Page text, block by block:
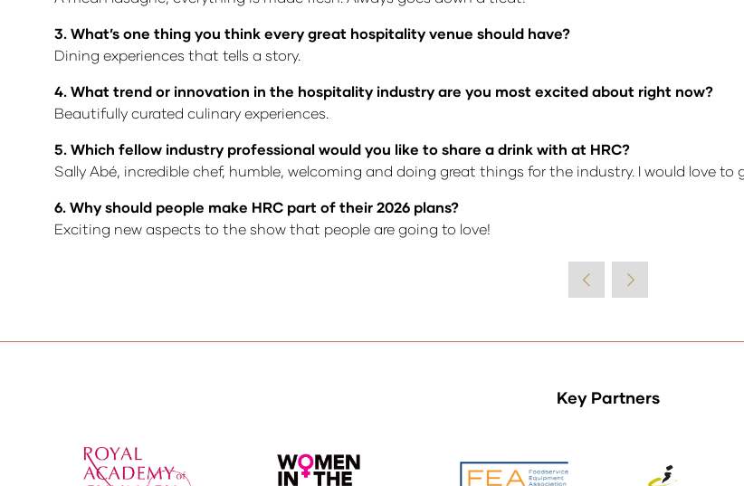
3. What’s one thing you think every great hospitality venue should have?
Dining experiences that tells a story.
4. What trend or innovation in the hospitality industry are you most excited about right now?
Beautifully curated culinary experiences.
5. Which fellow industry professional would you like to share a drink with at HRC?
Sally Abé, incredible chef, humble, welcoming and doing great things for the industry. I would love
6. Why should people make HRC part of their 2026 plans?
Exciting new aspects to the show that people are going to love!
Key Partners